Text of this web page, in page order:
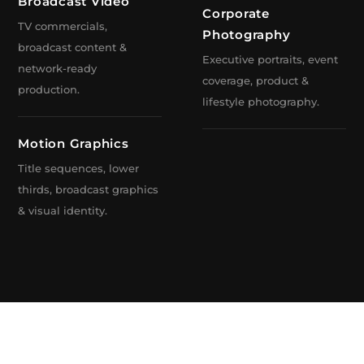
TV commercials,
broadcast content &
network-ready
production.
Motion Graphics& Broadcast Design
Title sequences, lower
thirds, broadcast graphics
& visual identity.
Corporate
PhotographyToronto
Executive portraits, event
coverage, product &
lifestyle photography.